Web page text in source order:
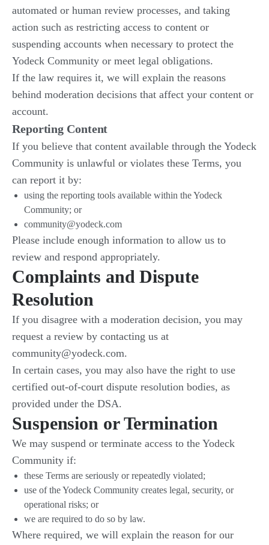
automated or human review processes, and taking
action such as restricting access to content or
suspending accounts when necessary to protect the
Yodeck Community or meet legal obligations.
If the law requires it, we will explain the reasons
behind moderation decisions that affect your content or
account.
Reporting Content
If you believe that content available through the Yodeck
Community is unlawful or violates these Terms, you
can report it by:
using the reporting tools available within the Yodeck
Community; or
community@yodeck.com
Please include enough information to allow us to
review and respond appropriately.
Complaints and Dispute
Resolution
If you disagree with a moderation decision, you may
request a review by contacting us at
community@yodeck.com.
In certain cases, you may also have the right to use
certified out-of-court dispute resolution bodies, as
provided under the DSA.
Suspension or Termination
We may suspend or terminate access to the Yodeck
Community if:
these Terms are seriously or repeatedly violated;
use of the Yodeck Community creates legal, security, or
operational risks; or
we are required to do so by law.
Where required, we will explain the reason for our